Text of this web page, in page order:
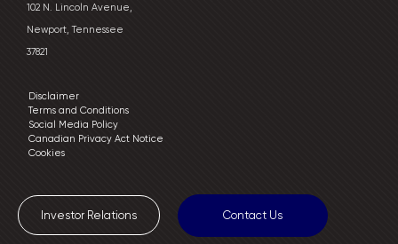
102 N. Lincoln Avenue,
Newport, Tennessee
37821
Investor Relations Contact Us
Disclaimer
Terms and Conditions
Social Media Policy
Canadian Privacy Act Notice
Cookies